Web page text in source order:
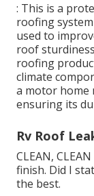
: This is a
roofing
used to
roof
roofing
climate
a motor home
ensuring its
Rv Roof
CLEAN,
finish. Did I
the best.